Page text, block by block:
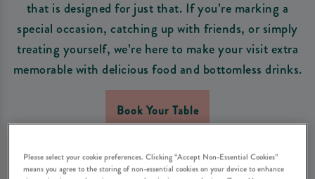
that is designed for just that. If you’re marking a
special occasion, catching up with friends, or simply
treating yourself, we’re here to make your visit extra
memorable with delicious food and bottomless drinks.
Book Your Table
Please select your cookie preferences. Clicking “Accept Non-Essential Cookies”
means you agree to the storing of non-essential cookies on your device to enhance